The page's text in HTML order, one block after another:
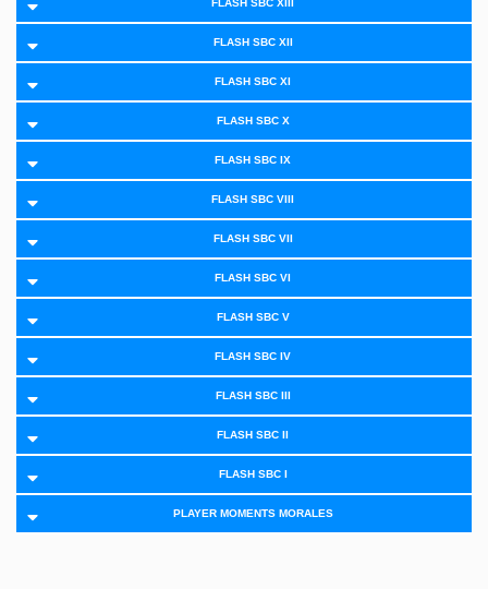
FLASH SBC XIII
FLASH SBC XII
FLASH SBC XI
FLASH SBC X
FLASH SBC IX
FLASH SBC VIII
FLASH SBC VII
FLASH SBC VI
FLASH SBC V
FLASH SBC IV
FLASH SBC III
FLASH SBC II
FLASH SBC I
PLAYER MOMENTS MORALES